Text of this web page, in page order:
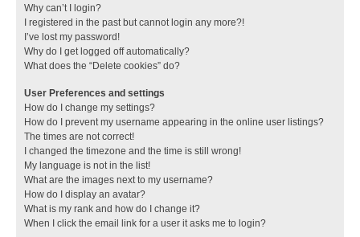
Why can’t I login?
I registered in the past but cannot login any more?!
I’ve lost my password!
Why do I get logged off automatically?
What does the “Delete cookies” do?
User Preferences and settings
How do I change my settings?
How do I prevent my username appearing in the online user listings?
The times are not correct!
I changed the timezone and the time is still wrong!
My language is not in the list!
What are the images next to my username?
How do I display an avatar?
What is my rank and how do I change it?
When I click the email link for a user it asks me to login?